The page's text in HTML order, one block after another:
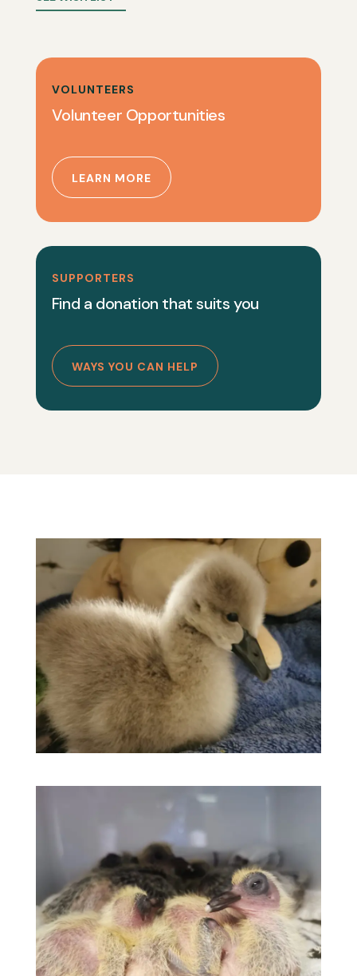
VOLUNTEERS
Volunteer Opportunities
LEARN MORE
SUPPORTERS
Find a donation that suits you
WAYS YOU CAN HELP